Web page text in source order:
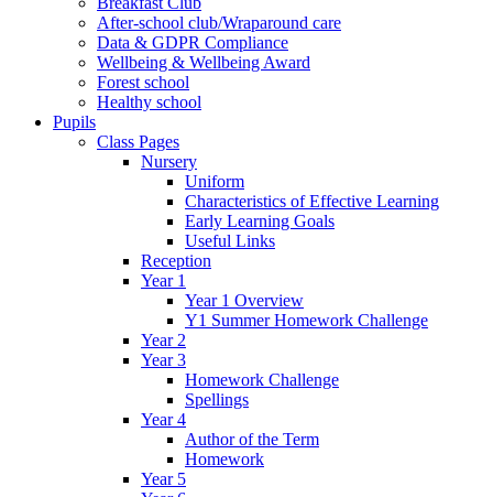
After-school club/Wraparound care
Data & GDPR Compliance
Wellbeing & Wellbeing Award
Forest school
Healthy school
Pupils
Class Pages
Nursery
Uniform
Characteristics of Effective Learning
Early Learning Goals
Useful Links
Reception
Year 1
Year 1 Overview
Y1 Summer Homework Challenge
Year 2
Year 3
Homework Challenge
Spellings
Year 4
Author of the Term
Homework
Year 5